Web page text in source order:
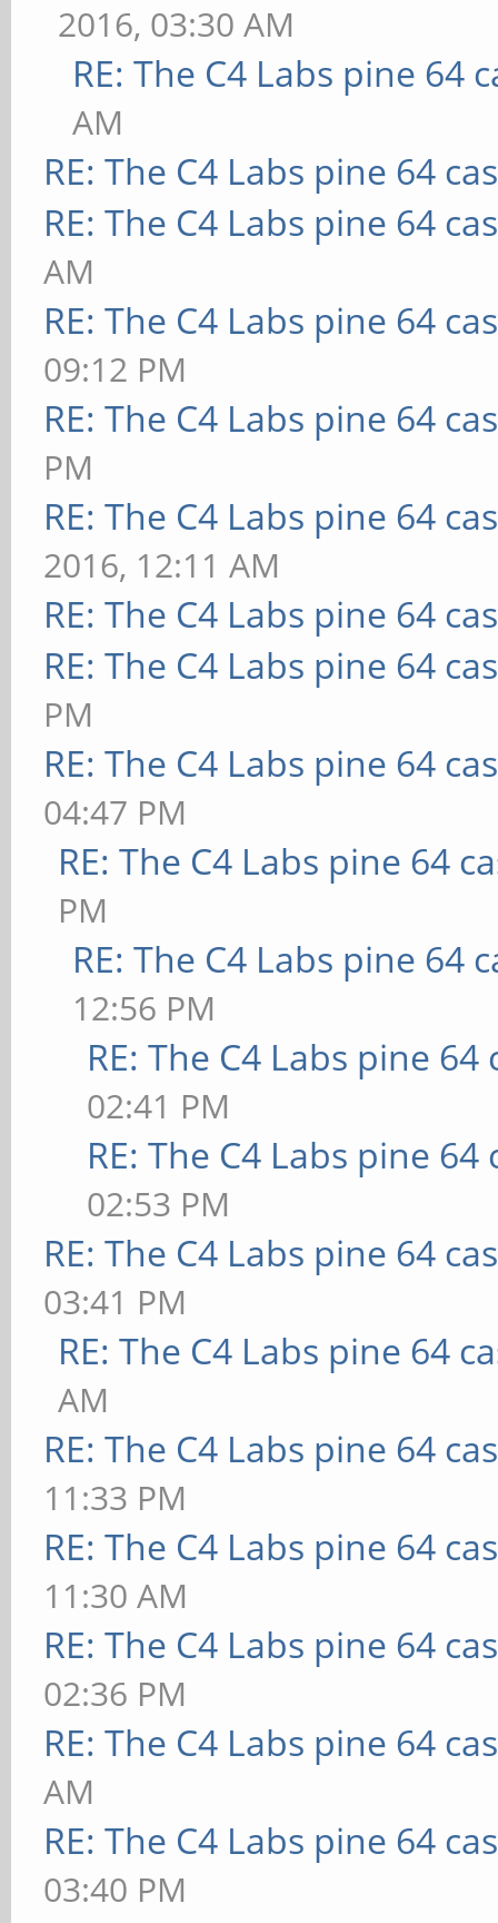
2016, 03:30 AM
RE: The C4 Labs pine 64
AM
RE: The C4 Labs pine 64
RE: The C4 Labs pine 64
AM
RE: The C4 Labs pine 64
09:12 PM
RE: The C4 Labs pine 64
PM
RE: The C4 Labs pine 64
2016, 12:11 AM
RE: The C4 Labs pine 64
RE: The C4 Labs pine 64
PM
RE: The C4 Labs pine 64
04:47 PM
RE: The C4 Labs pine 64
PM
RE: The C4 Labs pine 64
12:56 PM
RE: The C4 Labs pine 64
02:41 PM
RE: The C4 Labs pine 64
02:53 PM
RE: The C4 Labs pine 64
03:41 PM
RE: The C4 Labs pine 64
AM
RE: The C4 Labs pine 64
11:33 PM
RE: The C4 Labs pine 64
11:30 AM
RE: The C4 Labs pine 64
02:36 PM
RE: The C4 Labs pine 64
AM
RE: The C4 Labs pine 64
03:40 PM